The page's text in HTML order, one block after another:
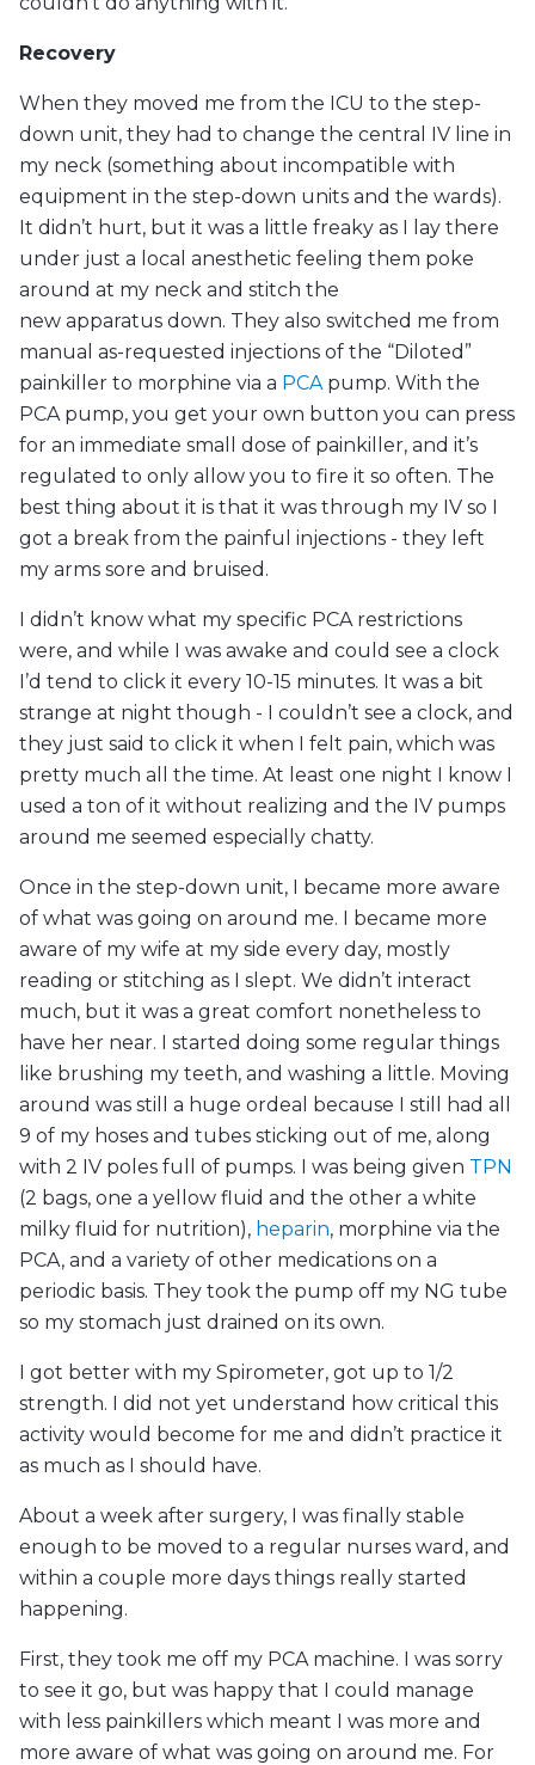
Recovery
When they moved me from the ICU to the step-
down unit, they had to change the central IV line in
my neck (something about incompatible with
equipment in the step-down units and the wards).
It didn’t hurt, but it was a little freaky as I lay there
under just a local anesthetic feeling them poke
around at my neck and stitch the
new apparatus down. They also switched me from
manual as-requested injections of the “Diloted”
painkiller to morphine via a PCApump. With the
PCA pump, you get your own button you can press
for an immediate small dose of painkiller, and it’s
regulated to only allow you to fire it so often. The
best thing about it is that it was through my IV so I
got a break from the painful injections - they left
my arms sore and bruised.
I didn’t know what my specific PCA restrictions
were, and while I was awake and could see a clock
I’d tend to click it every 10-15 minutes. It was a bit
strange at night though - I couldn’t see a clock, and
they just said to click it when I felt pain, which was
pretty much all the time. At least one night I know I
used a ton of it without realizing and the IV pumps
around me seemed especially chatty.
Once in the step-down unit, I became more aware
of what was going on around me. I became more
aware of my wife at my side every day, mostly
reading or stitching as I slept. We didn’t interact
much, but it was a great comfort nonetheless to
have her near. I started doing some regular things
like brushing my teeth, and washing a little. Moving
around was still a huge ordeal because I still had all
9 of my hoses and tubes sticking out of me, along
with 2 IV poles full of pumps. I was being given TPN
(2 bags, one a yellow fluid and the other a white
milky fluid for nutrition), heparin, morphine via the
PCA, and a variety of other medications on a
periodic basis. They took the pump off my NG tube
so my stomach just drained on its own.
I got better with my Spirometer, got up to 1/2
strength. I did not yet understand how critical this
activity would become for me and didn’t practice it
as much as I should have.
About a week after surgery, I was finally stable
enough to be moved to a regular nurses ward, and
within a couple more days things really started
happening.
First, they took me off my PCA machine. I was sorry
to see it go, but was happy that I could manage
with less painkillers which meant I was more and
more aware of what was going on around me. For